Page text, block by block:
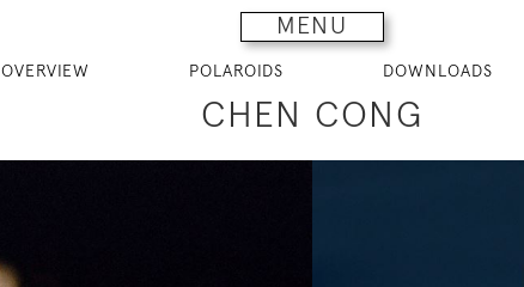
MENU
OVERVIEW POLAROIDS DOWNLOADS
CHEN CONG